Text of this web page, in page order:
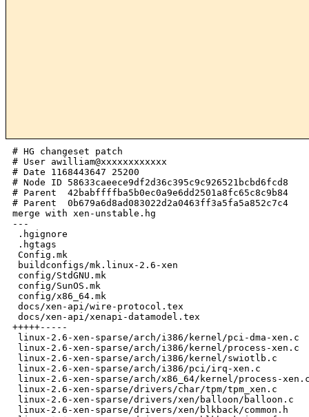
# HG changeset patch
# User awilliam@xxxxxxxxxxxx
# Date 1168443647 25200
# Node ID 58633caeece9df2d36c395c9c926521bcbd6fcd8
# Parent  42babffffba5b0ec0a9e6dd2501a8fc65c8c9b84
# Parent  0b679a6d8ad083022d2a0463ff3a5fa5a852c7c4
merge with xen-unstable.hg
---
 .hgignore                                                            |    2 
 .hgtags                                                              |    1 
 Config.mk                                                            |    2 
 buildconfigs/mk.linux-2.6-xen                                        |   31 
 config/StdGNU.mk                                                     |    2 
 config/SunOS.mk                                                      |    2 
 config/x86_64.mk                                                     |    1 
 docs/xen-api/wire-protocol.tex                                       |   83 
 docs/xen-api/xenapi-datamodel.tex                                    | 1234 
+++++-----
 linux-2.6-xen-sparse/arch/i386/kernel/pci-dma-xen.c                  |    5 
 linux-2.6-xen-sparse/arch/i386/kernel/process-xen.c                  |   46 
 linux-2.6-xen-sparse/arch/i386/kernel/swiotlb.c                      |   20 
 linux-2.6-xen-sparse/arch/i386/pci/irq-xen.c                         |    5 
 linux-2.6-xen-sparse/arch/x86_64/kernel/process-xen.c                |   49 
 linux-2.6-xen-sparse/drivers/char/tpm/tpm_xen.c                      |   28 
 linux-2.6-xen-sparse/drivers/xen/balloon/balloon.c                   |    6 
 linux-2.6-xen-sparse/drivers/xen/blkback/common.h                    |    1 
 linux-2.6-xen-sparse/drivers/xen/blkback/interface.c                 |   21 
 linux-2.6-xen-sparse/drivers/xen/blkfront/blkfront.c                 |   19 
 linux-2.6-xen-sparse/drivers/xen/blkfront/block.h                    |    2 
 linux-2.6-xen-sparse/drivers/xen/blktap/Makefile                     |    4 
 linux-2.6-xen-sparse/drivers/xen/blktap/common.h                     |    1 
 linux-2.6-xen-sparse/drivers/xen/blktap/interface.c                  |   21 
 linux-2.6-xen-sparse/drivers/xen/console/xencons_ring.c              |    2 
 linux-2.6-xen-sparse/drivers/xen/core/evtchn.c                       |  196 +
 linux-2.6-xen-sparse/drivers/xen/core/machine_kexec.c                |    4 
 linux-2.6-xen-sparse/drivers/xen/fbfront/xenfb.c                     |   18 
 linux-2.6-xen-sparse/drivers/xen/fbfront/xenkbd.c                    |   16 
 linux-2.6-xen-sparse/drivers/xen/netback/common.h                    |    1 
 linux-2.6-xen-sparse/drivers/xen/netback/interface.c                 |   17 
 linux-2.6-xen-sparse/drivers/xen/netfront/netfront.c                 |  124 -
 linux-2.6-xen-sparse/drivers/xen/pciback/xenbus.c                    |   10 
 linux-2.6-xen-sparse/drivers/xen/tpmback/common.h                    |    1 
 linux-2.6-xen-sparse/drivers/xen/tpmback/interface.c                 |   21 
 linux-2.6-xen-sparse/drivers/xen/xenbus/xenbus_client.c              |   22 
 linux-2.6-xen-sparse/drivers/xen/xenbus/xenbus_comms.c               |    2 
 linux-2.6-xen-sparse/include/asm-i386/mach-xen/asm/swiotlb.h         |    2 
 linux-2.6-xen-sparse/include/asm-ia64/swiotlb.h                      |   45 
 linux-2.6-xen-sparse/include/xen/evtchn.h                            |   43 
 linux-2.6-xen-sparse/include/xen/xenbus.h                            |    8 
 linux-2.6-xen-sparse/kernel/kexec.c                                  |    8 
 linux-2.6-xen-sparse/net/core/dev.c                                  |    3 
 patches/linux-2.6.16.33/vsnprintf.patch                              |    1 
 tools/Rules.mk                                                       |    2 
 tools/blktap/drivers/block-qcow.c                                    |  133 -
 tools/blktap/drivers/qcow-create.c                                   |   26 
 tools/examples/Makefile                                              |    1 
 tools/examples/blktap                                                |    2 
 tools/examples/block                                                 |    2 
 tools/examples/block-enbd                                            |    2 
 tools/examples/block-nbd                                             |    2 
 tools/examples/external-device-migrate                               |    2 
 tools/examples/network-bridge                                        |    2 
 tools/examples/network-nat                                           |    2 
 tools/examples/network-route                                         |    2 
 tools/examples/vif-bridge                                            |    2 
 tools/examples/vif-common.sh                                         |    8 
 tools/examples/vif-nat                                               |    2 
 tools/examples/vif-route                                             |    2 
 tools/examples/vtpm                                                  |    2 
 tools/examples/vtpm-delete                                           |    2 
 tools/examples/xen-backend.agent                                     |    2 
 tools/examples/xen-hotplug-cleanup                                   |    2 
 tools/examples/xm-config.xml                                         |    2 
 tools/examples/xmexample.hvm                                         |    4 
 tools/firmware/etherboot/README                                      |    7 
 tools/firmware/hvmloader/Makefile                                    |    3 
 tools/firmware/hvmloader/acpi/Makefile                               |    2 
 tools/firmware/hvmloader/acpi/acpi2_0.h                              |   44 
 tools/firmware/hvmloader/acpi/build.c                                |   69 
 tools/firmware/hvmloader/acpi/dsdt.asl                               |   18 
 tools/firmware/hvmloader/acpi/dsdt.c                                 |  648 
++---
 tools/firmware/hvmloader/acpi/ssdt_tpm.asl                           |    4 
 tools/firmware/hvmloader/acpi/ssdt_tpm.h                             |   10 
 tools/firmware/hvmloader/acpi/static_tables.c                        |    4 
 tools/firmware/hvmloader/config.h                                    |    3 
 tools/firmware/hvmloader/hvmloader.c                                 |   29 
 tools/firmware/hvmloader/mp_tables.c                                 |    4 
 tools/firmware/rombios/rombios.c                                     |  482 ++-
 tools/firmware/vmxassist/vm86.c                                      |   24 
 tools/ioemu/hw/pc.c                                                  |    2 
 tools/ioemu/hw/vga.c                                                 |   11 
 tools/ioemu/hw/vga_int.h                                             |    1 
 tools/ioemu/patches/domain-timeoffset                                |   10 
 tools/ioemu/patches/fix-interrupt-routing                            |   17 
 tools/ioemu/patches/ioemu-ia64                                       |   38 
 tools/ioemu/patches/qemu-bootorder                                   |   26 
 tools/ioemu/patches/series                                           |    2 
 tools/ioemu/patches/tpm-tis-device                                   |    9 
 tools/ioemu/patches/vnc-display-find-unused                          |    8 
 tools/ioemu/patches/vnc-fixes                                        |    8 
 tools/ioemu/patches/vnc-listen-specific-interface                    |    8 
 tools/ioemu/patches/vnc-password                                     |   14 
 tools/ioemu/patches/vnc-start-vncviewer                              |    8 
 tools/ioemu/patches/xen-mapcache                                     |  285 --
 tools/ioemu/patches/xen-support-buffered-ioreqs                      |    6 
 tools/ioemu/patches/xenstore-block-device-config                     |   19 
 tools/ioemu/patches/xenstore-write-vnc-port                          |    8 
 tools/ioemu/target-i386-dm/exec-dm.c                                 |    1 
 tools/ioemu/target-i386-dm/helper2.c                                 |   21 
 tools/ioemu/vl.c                                                     |    2 
 tools/ioemu/vnc.c                                                    |   51 
 tools/ioemu/vnchextile.h                                             |    4 
 tools/libxc/xc_hvm_build.c                                           |    3 
 tools/libxc/xc_linux_build.c                                         |    4 
 tools/libxc/xc_linux_restore.c                                       |    2 
 tools/libxc/xc_linux_save.c                                          |   64 
 tools/libxc/xc_load_bin.c                                            |   26 
 tools/libxc/xc_load_elf.c                                            |   91 
 tools/libxc/xg_private.h                                             |    6 
 tools/libxc/xg_save_restore.h                                        |   15 
 tools/libxen/include/xen_cpu_feature.h                               |    4 
 tools/libxen/src/xen_common.c                                        |   48 
 tools/libxen/src/xen_cpu_feature.c                                   |    4 
 tools/pygrub/src/pygrub                                              |  232 +
 tools/python/Makefile                                                |   18 
 tools/python/scripts/xapi.py                                         |   95 
 tools/python/xen/lowlevel/acm/acm.c                                  |   33 
 tools/python/xen/util/Brctl.py                                       |   25 
 tools/python/xen/util/security.py                                    |   12 
 tools/python/xen/util/xmlrpclib2.py                                  |   46 
 tools/python/xen/xend/XendAPI.py                                     | 1015 
++++----
 tools/python/xen/xend/XendAPIConstants.py                            |    3 
 tools/python/xen/xend/XendAuthSessions.py                            |   13 
 tools/python/xen/xend/XendBootload